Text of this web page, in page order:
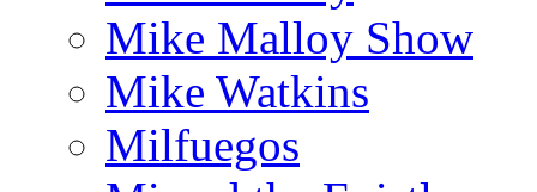
Mike Malloy Show
Mike Watkins
Milfuegos